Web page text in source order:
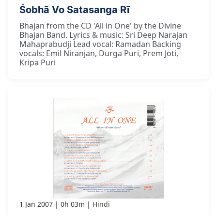
Śobhā Vo Satasanga Rī
Bhajan from the CD 'All in One' by the Divine
Bhajan Band. Lyrics & music: Sri Deep Narajan
Mahaprabudji Lead vocal: Ramadan Backing
vocals: Emil Niranjan, Durga Puri, Prem Joti,
Kripa Puri
1 Jan 2007 0h 03m Hindi